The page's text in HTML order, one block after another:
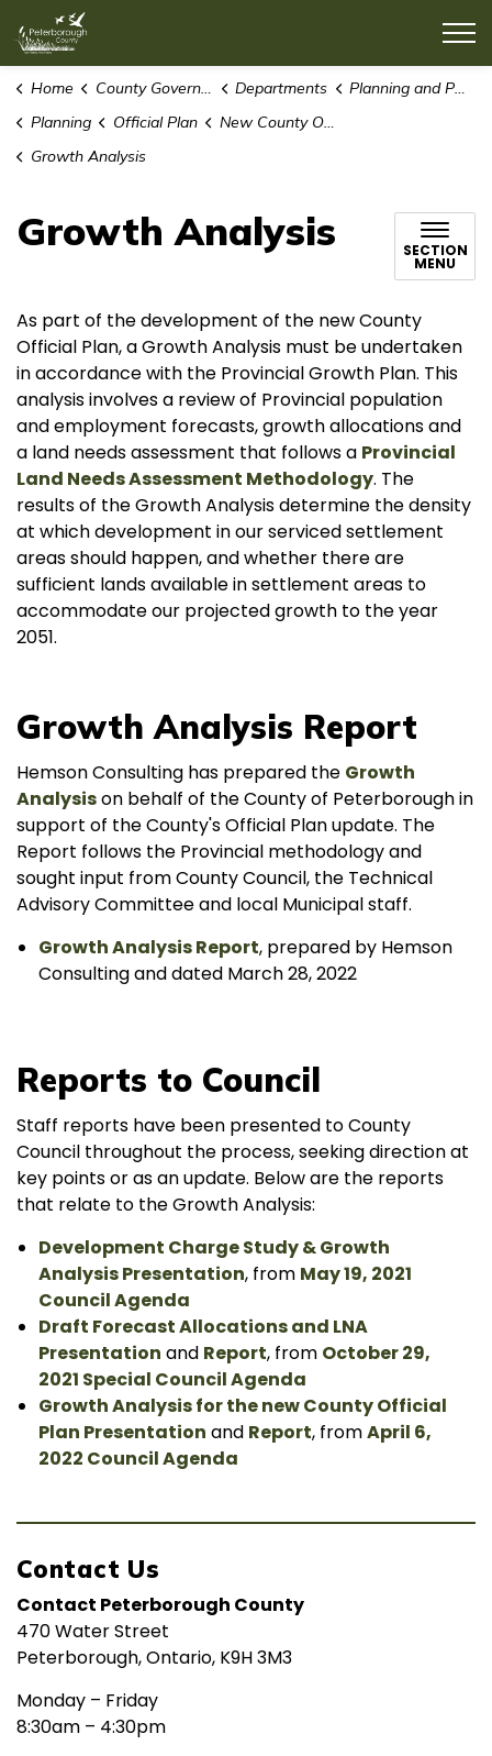
Home County Government Departments
Planning and Public Works
Planning
Official Plan
New County Official Plan
Growth Analysis
Growth Analysis SECTION
MENU
As part of the development of the new County
Official Plan, a Growth Analysis must be undertaken
in accordance with the Provincial Growth Plan. This
analysis involves a review of Provincial population
and employment forecasts, growth allocations and
a land needs assessment that follows a Provincial
Land Needs Assessment Methodology. The
results of the Growth Analysis determine the density
at which development in our serviced settlement
areas should happen, and whether there are
sufficient lands available in settlement areas to
accommodate our projected growth to the year
2051.
Growth Analysis Report
Hemson Consulting has prepared the Growth
Analysison behalf of the County of Peterborough in
support of the County's Official Plan update. The
Report follows the Provincial methodology and
sought input from County Council, the Technical
Advisory Committee and local Municipal staff.
Growth Analysis Report, prepared by Hemson
Consulting and dated March 28, 2022
Reports to Council
Staff reports have been presented to County
Council throughout the process, seeking direction at
key points or as an update. Below are the reports
that relate to the Growth Analysis:
Development Charge Study & Growth
Analysis Presentation, from May 19, 2021
Council Agenda
Draft Forecast Allocations and LNA
Presentation and Report, from October 29,
2021 Special Council Agenda
Growth Analysis for the new County Official
Plan Presentation and Report, fromApril 6,
2022 Council Agenda
Contact Us
Contact Peterborough County
470 Water Street
Peterborough, Ontario, K9H 3M3
Monday – Friday
8:30am – 4:30pm